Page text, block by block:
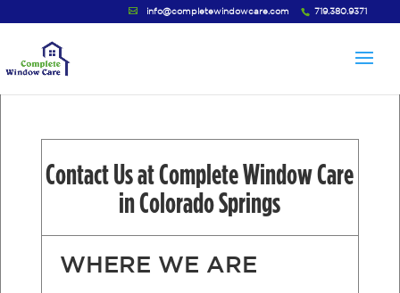
info@completewindowcare.com 719.380.9371
Contact Us at Complete Window Care
in Colorado Springs
WHERE WE ARE